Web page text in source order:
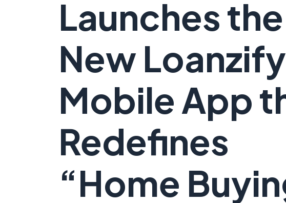
Launches the
New Loanzify
Mobile App
Redefines
“Home